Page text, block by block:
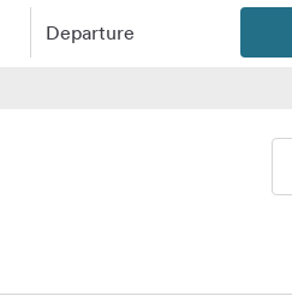
Departure